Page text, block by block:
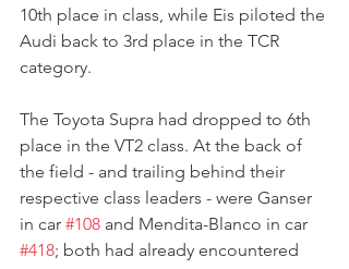
10th place in class, while Eis piloted the
Audi back to 3rd place in the TCR
category.
The Toyota Supra had dropped to 6th
place in the VT2 class. At the back of
the field - and trailing behind their
respective class leaders - were Ganser
in car #108 and Mendita-Blanco in car
#418; both had already encountered